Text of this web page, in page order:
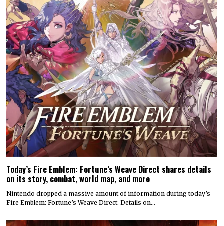
Today’s Fire Emblem: Fortune’s Weave Direct shares details
on its story, combat, world map, and more
Nintendo dropped a massive amount of information during today’s
Fire Emblem: Fortune’s Weave Direct. Details on…